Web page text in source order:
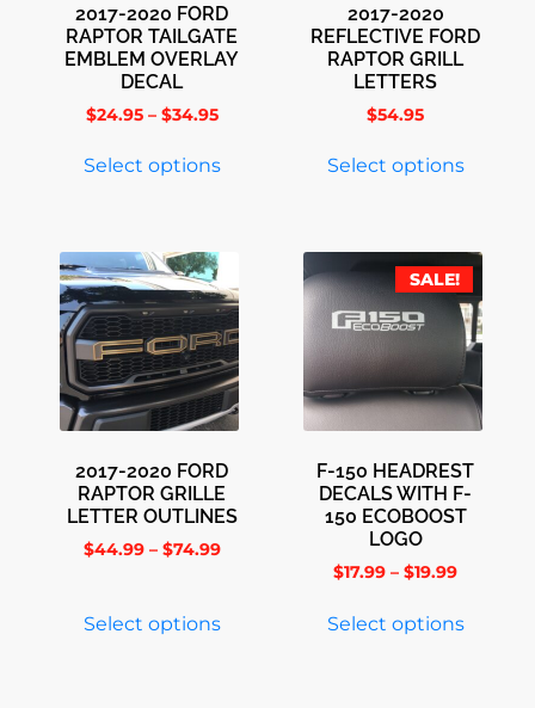
2017-2020 FORD
RAPTOR TAILGATE
EMBLEM OVERLAY
DECAL
$24.95 – $34.95
Select options
2017-2020
REFLECTIVE FORD
RAPTOR GRILL
LETTERS
$54.95
Select options
2017-2020 FORD
RAPTOR GRILLE
LETTER OUTLINES
$44.99 – $74.99
Select options
SALE!
F-150 HEADREST
DECALS WITH F-
150 ECOBOOST
LOGO
$17.99 – $19.99
Select options